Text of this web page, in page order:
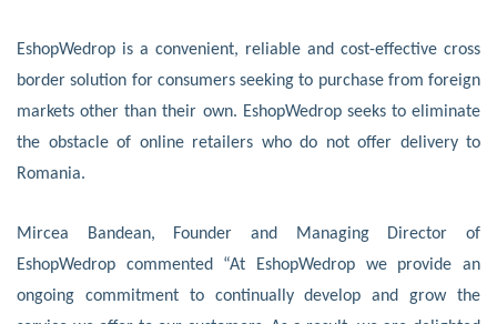
EshopWedrop is a convenient, reliable and cost-effective cross
border solution for consumers seeking to purchase from foreign
markets other than their own. EshopWedrop seeks to eliminate
the obstacle of online retailers who do not offer delivery to
Romania.
Mircea Bandean, Founder and Managing Director of
EshopWedrop commented “At EshopWedrop we provide an
ongoing commitment to continually develop and grow the